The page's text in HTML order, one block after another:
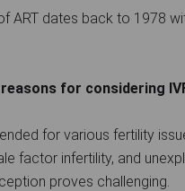
ART dates back to 1978
for considering
for various fertility
factor infertility, and
proves challenging.